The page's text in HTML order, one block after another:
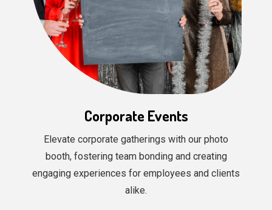
Corporate Events
Elevate corporate gatherings with our photo
booth, fostering team bonding and creating
engaging experiences for employees and clients
alike.